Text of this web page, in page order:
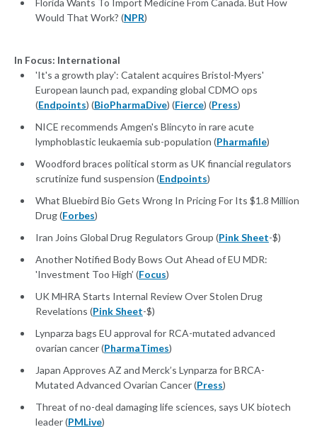
Florida Wants To Import Medicine From Canada. But How
Would That Work? (NPR)
In Focus: International
'It's a growth play': Catalent acquires Bristol-Myers'
European launch pad, expanding global CDMO ops
(Endpoints) (BioPharmaDive) (Fierce) (Press)
NICE recommends Amgen's Blincyto in rare acute
lymphoblastic leukaemia sub-population (Pharmafile)
Woodford braces political storm as UK financial regulators
scrutinize fund suspension (Endpoints)
What Bluebird Bio Gets Wrong In Pricing For Its $1.8 Million
Drug (Forbes)
Iran Joins Global Drug Regulators Group (Pink Sheet-$)
Another Notified Body Bows Out Ahead of EU MDR:
'Investment Too High’ (Focus)
UK MHRA Starts Internal Review Over Stolen Drug
Revelations (Pink Sheet-$)
Lynparza bags EU approval for RCA-mutated advanced
ovarian cancer (PharmaTimes)
Japan Approves AZ and Merck’s Lynparza for BRCA-
Mutated Advanced Ovarian Cancer (Press)
Threat of no-deal damaging life sciences, says UK biotech
leader (PMLive)